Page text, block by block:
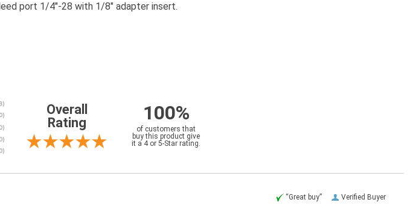
port 1/4"-28 with 1/8" adapter insert.
Overall
Rating
100%
of customers that
buy this product give
it a 4 or 5-Star rating.
Verified Buyer
“Great buy”